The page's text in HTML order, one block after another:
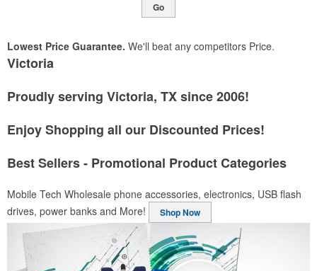
Go
Lowest Price Guarantee. We'll beat any competitors Price.
Victoria
Proudly serving Victoria, TX since 2006!
Enjoy Shopping all our Discounted Prices!
Best Sellers - Promotional Product Categories
Mobile Tech Wholesale phone accessories, electronics, USB flash
drives, power banks and More!
Shop Now